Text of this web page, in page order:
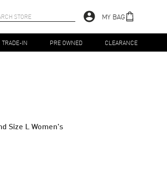
MY BAG
TRADE-IN PRE OWNED CLEARANCE
Size L Women's